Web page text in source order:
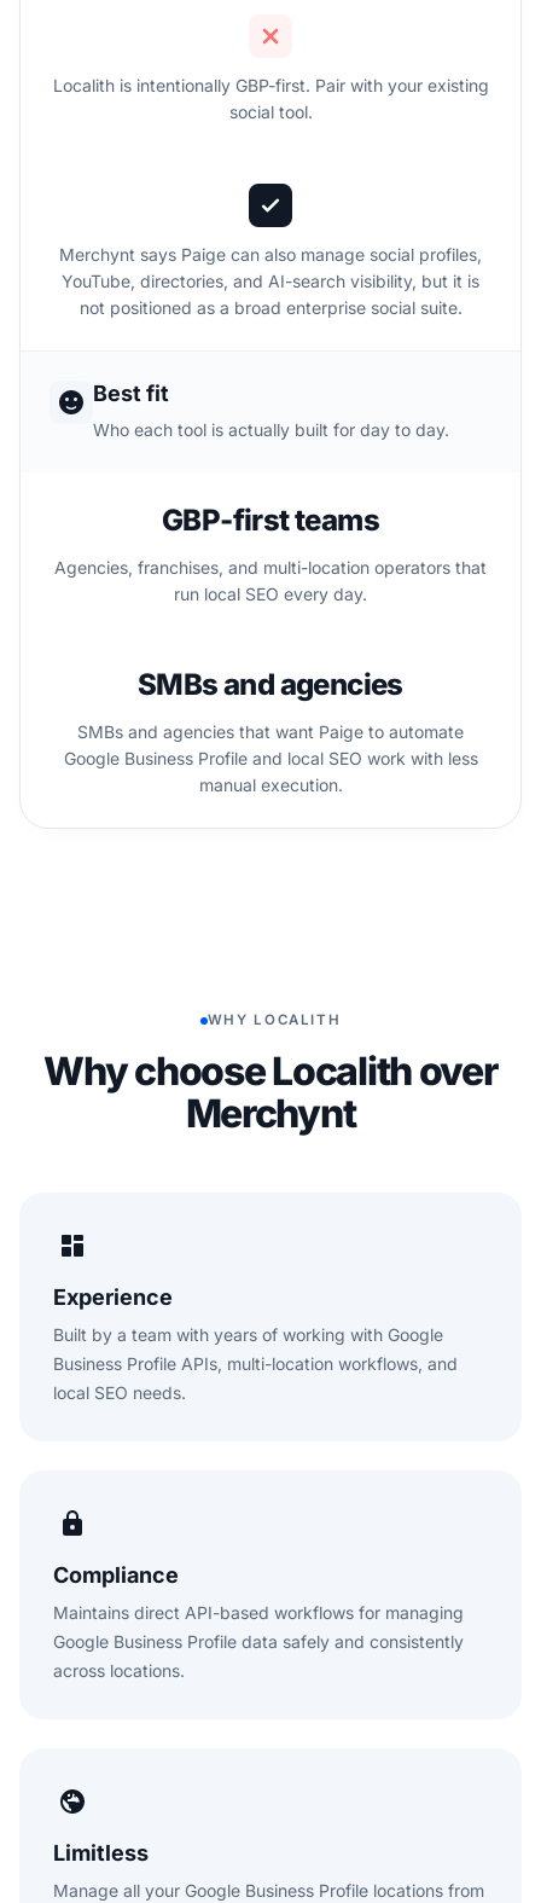
Localith is intentionally GBP-first. Pair with your existing
social tool.
Merchynt says Paige can also manage social profiles,
YouTube, directories, and AI-search visibility, but it is
not positioned as a broad enterprise social suite.
Best fit
Who each tool is actually built for day to day.
GBP-first teams
Agencies, franchises, and multi-location operators that
run local SEO every day.
SMBs and agencies
SMBs and agencies that want Paige to automate
Google Business Profile and local SEO work with less
manual execution.
WHY LOCALITH
Why choose Localith over
Merchynt
Experience
Built by a team with years of working with Google
Business Profile APIs, multi-location workflows, and
local SEO needs.
Compliance
Maintains direct API-based workflows for managing
Google Business Profile data safely and consistently
across locations.
Limitless
Manage all your Google Business Profile locations from